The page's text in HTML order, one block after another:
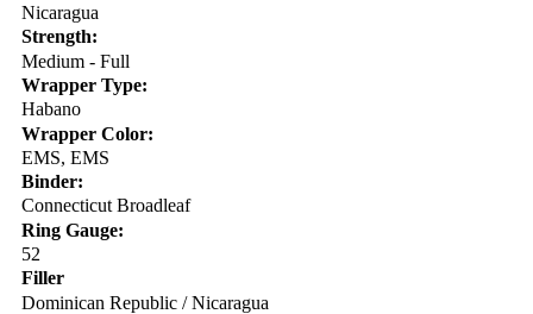
Nicaragua
Strength:
Medium - Full
Wrapper Type:
Habano
Wrapper Color:
EMS, EMS
Binder:
Connecticut Broadleaf
Ring Gauge:
52
Filler
Dominican Republic / Nicaragua